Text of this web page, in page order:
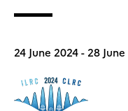
24 June 2024- 28